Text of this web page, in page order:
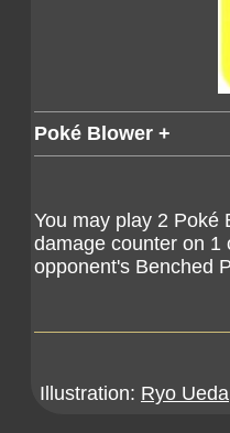
Poké Blower +
You may play 2 Poké
damage counter on 1
opponent's Benched
Illustration: Ryo Ueda